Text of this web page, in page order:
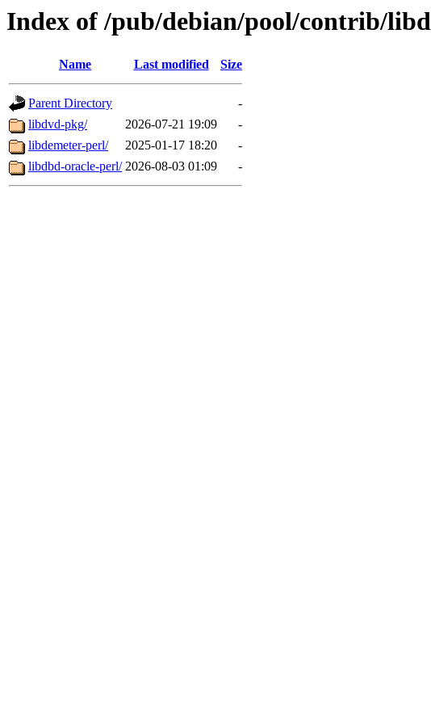
Index of /pub/debian/pool/contrib/libd
Name Last modified Size
Parent Directory
-
libdvd-pkg/
2026-07-21 19:09
-
libdemeter-perl/
2025-01-17 18:20
-
libdbd-oracle-perl/ 2026-08-03 01:09 -